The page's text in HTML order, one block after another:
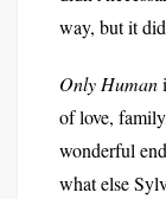
way, but it
Only Human
of love,
wonderful
what else